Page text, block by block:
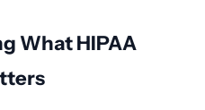
What HIPAA